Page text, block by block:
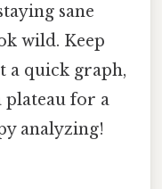
sane
wild. Keep
a quick graph,
plateau for a
analyzing!